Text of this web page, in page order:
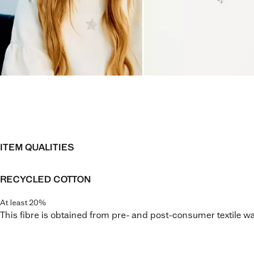
ITEM QUALITIES
RECYCLED COTTON
At least 20%
This fibre is obtained from pre- and post-consumer textile